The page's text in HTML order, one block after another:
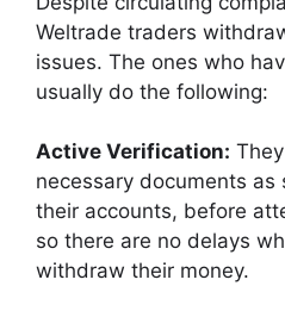
Weltrade traders
issues. The ones who
usually do the following:
Active Verification:
necessary documents as
their accounts, before
so there are no delays
withdraw their money.